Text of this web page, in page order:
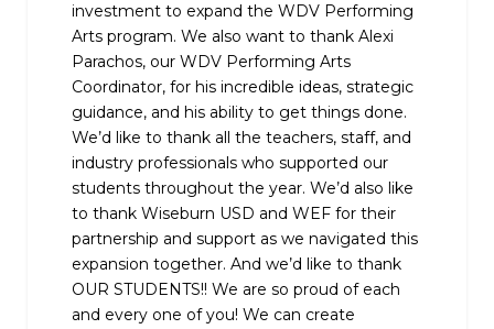
investment to expand the WDV Performing
Arts program. We also want to thank Alexi
Parachos, our WDV Performing Arts
Coordinator, for his incredible ideas, strategic
guidance, and his ability to get things done.
We’d like to thank all the teachers, staff, and
industry professionals who supported our
students throughout the year. We’d also like
to thank Wiseburn USD and WEF for their
partnership and support as we navigated this
expansion together. And we’d like to thank
OUR STUDENTS!! We are so proud of each
and every one of you! We can create